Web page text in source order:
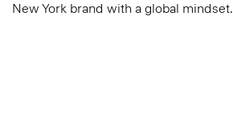
New York brand with a global mindset.